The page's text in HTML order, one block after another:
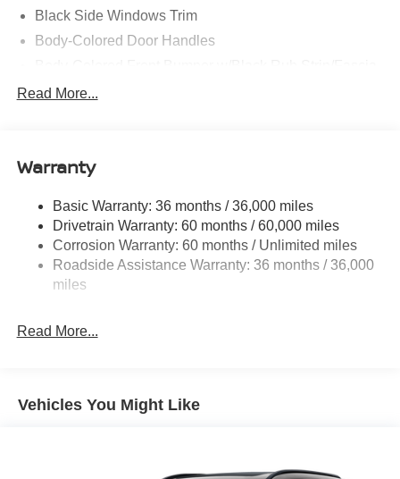
Black Side Windows Trim
Body-Colored Door Handles
Fixed Rear Window w/Wiper and Defroster
Headlights-Automatic Highbeams
Intelligent Auto Headlights (i-Ah) Auto On/Off Projector
Beam Led Low/High Beam Daytime Running Auto
High-Beam Headlamps
Laminated Glass
Variable Intermittent Wipers
Read More...
Warranty
Basic Warranty: 36 months / 36,000 miles
Drivetrain Warranty: 60 months / 60,000 miles
Corrosion Warranty: 60 months / Unlimited miles
Roadside Assistance Warranty: 36 months / 36,000
miles
Read More...
Vehicles You Might Like